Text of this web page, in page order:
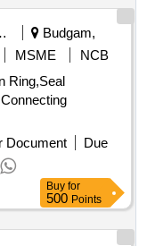
Budgam,
MSME
NCB
Ring,Seal
Document
Due
Buy for
500 Points